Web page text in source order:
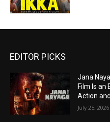
EDITOR PICKS
Jana
Film Is an
Action
July 25, 2026